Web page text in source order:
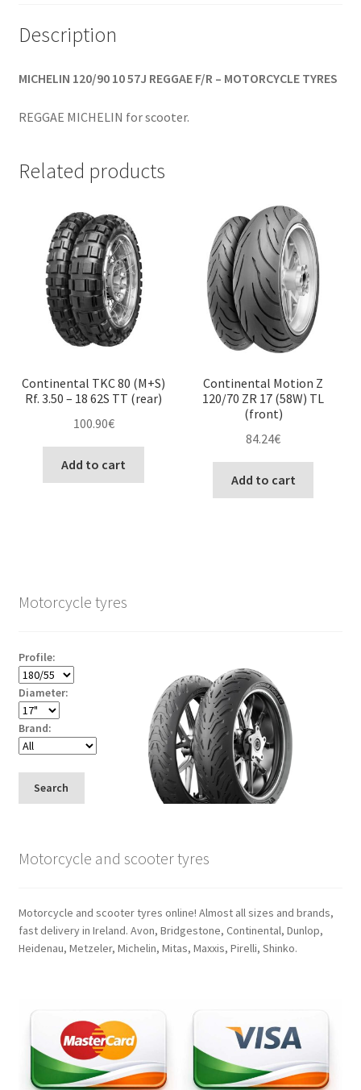
Description
MICHELIN 120/90 10 57J REGGAE F/R – MOTORCYCLE TYRES
REGGAE MICHELIN for scooter.
Related products
Continental TKC 80 (M+S)
Rf. 3.50 – 18 62S TT (rear)
100.90€
Add to cart
Continental Motion Z
120/70 ZR 17 (58W) TL
(front)
84.24€
Add to cart
Motorcycle tyres
Profile:
Diameter:
Brand:
Search
Motorcycle and scooter tyres
Motorcycle and scooter tyres online! Almost all sizes and brands,
fast delivery in Ireland. Avon, Bridgestone, Continental, Dunlop,
Heidenau, Metzeler, Michelin, Mitas, Maxxis, Pirelli, Shinko.